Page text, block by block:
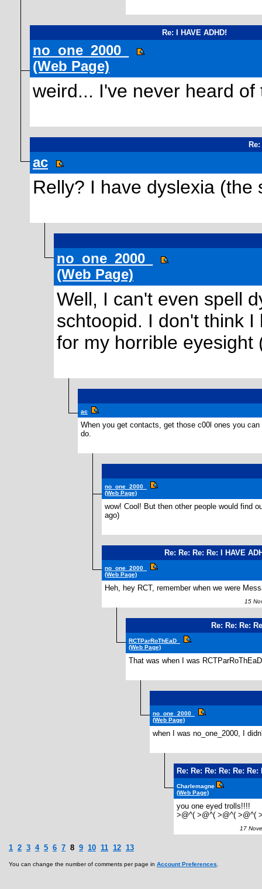
Re: I HAVE ADHD!
no_one_2000_
(Web Page)
weird... I've never heard of
ac
Relly? I have dyslexia
no_one_2000_
(Web Page)
Well, I can't even spell
schtoopid. I don't think
for my horrible eyesight
ac
When you get contacts, get those c00l ones you
do.
no_one_2000_
(Web Page)
wow! Cool! But then other people would find
ago)
Re: Re: Re: Re: I HAVE
no_one_2000_
(Web Page)
Heh, hey RCT, remember when we were
15
Re: Re: Re:
RCTParRoThEaD_
(Web Page)
That was when I was
no_one_2000_
(Web Page)
when I was no_one_2000, I
Re: Re: Re: Re: Re: Re:
Charlemagne
(Web Page)
you one eyed trolls!!!!
>@^( >@^( >@^( >@^(
17
1 2 3 4 5 6 7 8 9 10 11 12 13
You can change the number of comments per page in Account Preferences